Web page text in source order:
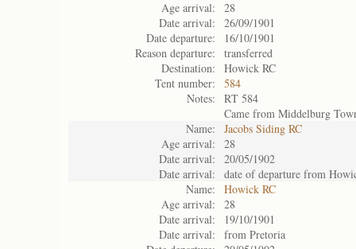
Age arrival:
28
Date arrival:
26/09/1901
Date departure:
16/10/1901
Reason departure:
transferred
Destination:
Howick RC
Tent number:
584
Notes:
RT 584
Came from Middelburg
Name:
Jacobs Siding RC
Age arrival:
28
Date arrival:
20/05/1902
Date arrival:
date of departure from
Name:
Howick RC
Age arrival:
28
Date arrival:
19/10/1901
Date arrival:
from Pretoria